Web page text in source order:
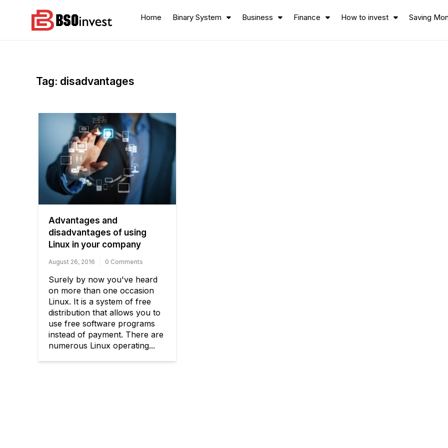
Home Binary System Business Finance How to invest Saving
Tag: disadvantages
Advantages and
disadvantages of using
Linux in your company
August 26, 2016 0 Comments
Surely by now you've heard
on more than one occasion
Linux. It is a system of free
distribution that allows you to
use free software programs
instead of payment. There are
numerous Linux operating...